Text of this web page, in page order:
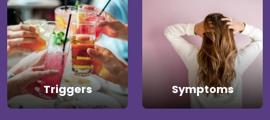
Triggers Symptoms